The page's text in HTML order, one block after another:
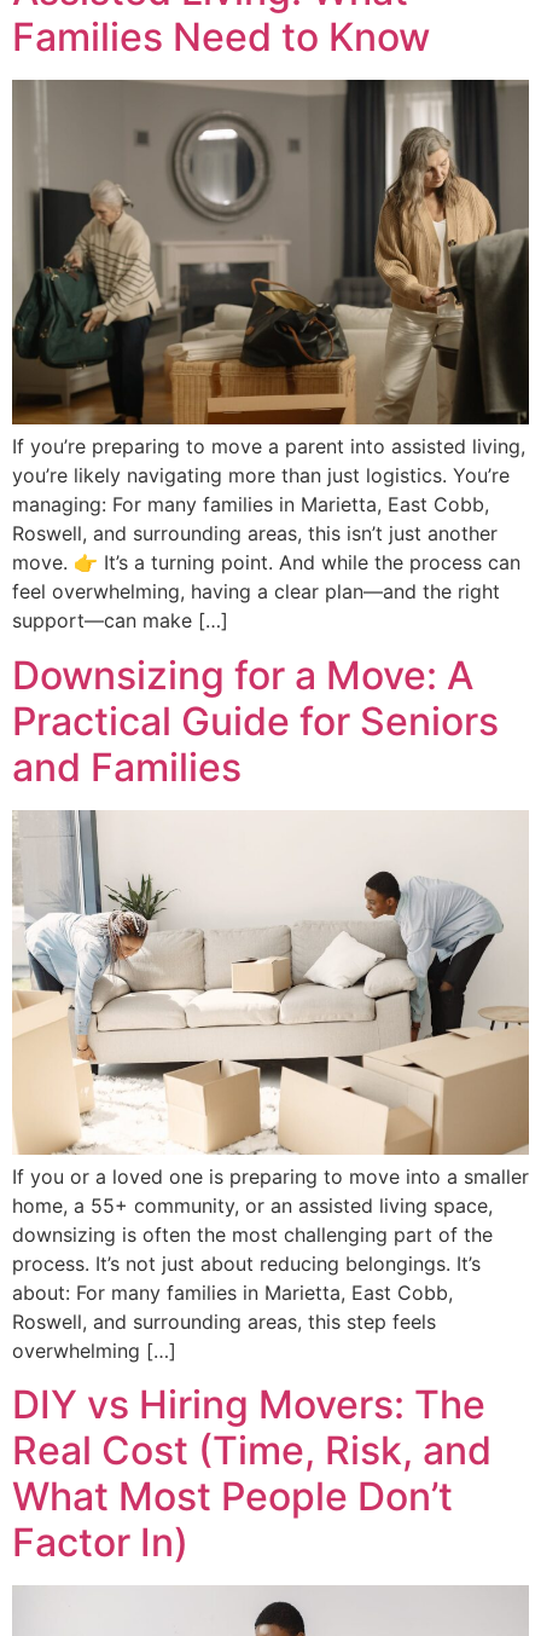
Families Need to Know
If you’re preparing to move a parent into assisted living,
you’re likely navigating more than just logistics. You’re
managing: For many families in Marietta, East Cobb,
Roswell, and surrounding areas, this isn’t just another
move. 👉 It’s a turning point. And while the process can
feel overwhelming, having a clear plan—and the right
support—can make […]
Downsizing for a Move: A
Practical Guide for Seniors
and Families
If you or a loved one is preparing to move into a smaller
home, a 55+ community, or an assisted living space,
downsizing is often the most challenging part of the
process. It’s not just about reducing belongings. It’s
about: For many families in Marietta, East Cobb,
Roswell, and surrounding areas, this step feels
overwhelming […]
DIY vs Hiring Movers: The
Real Cost (Time, Risk, and
What Most People Don’t
Factor In)